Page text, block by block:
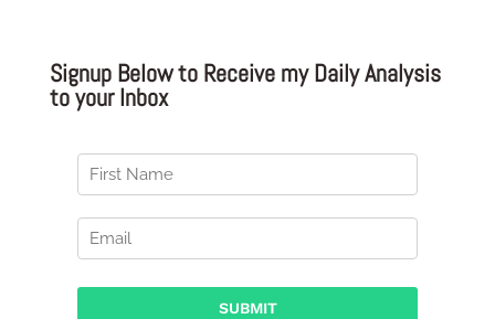
Signup Below to Receive my Daily Analysis
to your Inbox